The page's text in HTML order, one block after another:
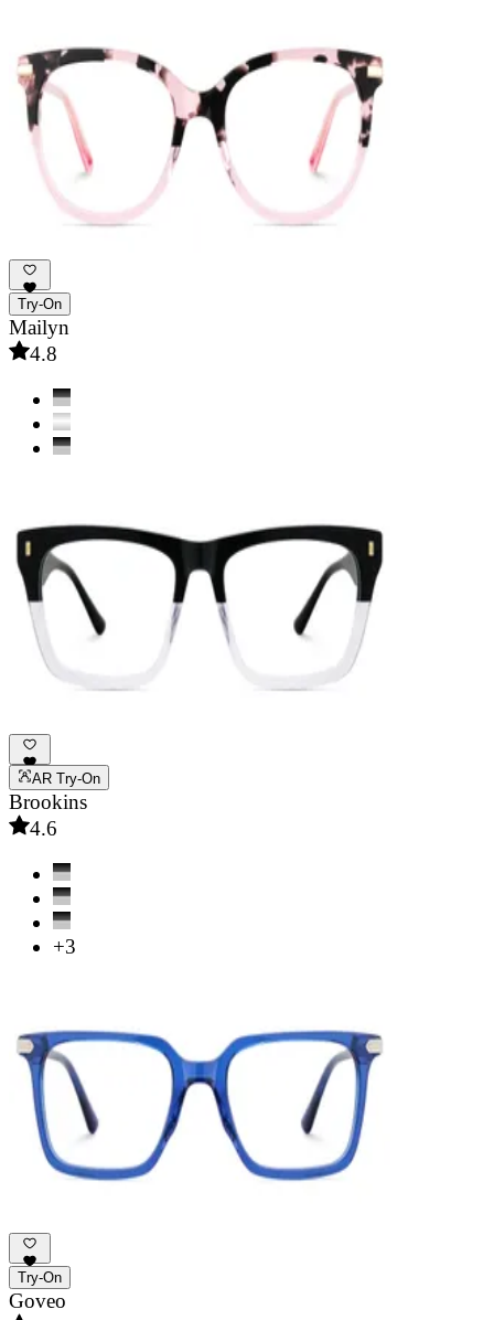
Try-On
Mailyn
4.8
AR Try-On
Brookins
4.6
+3
Try-On
Goveo